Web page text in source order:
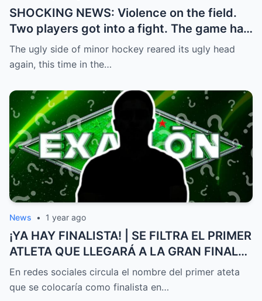
SHOCKING NEWS: Violence on the field.
Two players got into a fight. The game had
to be stopped and the police had to
intervene.
The ugly side of minor hockey reared its ugly head
again, this time in the…
News • 1 year ago
¡YA HAY FINALISTA! | SE FILTRA EL PRIMER
ATLETA QUE LLEGARÁ A LA GRAN FINAL
DE EXATLÓN MÉXICO
En redes sociales circula el nombre del primer ateta
que se colocaría como finalista en…